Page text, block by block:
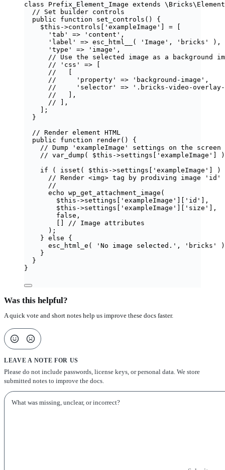
class Prefix_Element_Image extends \Bricks\ Element
// Set builder controls
public
function set_controls ()
{
$this ->controls ' exampleImage ' =
' tab ' => ' content ' ,
' label ' => esc_html__ ( ' Image ' , ' bricks '
),
' type ' => ' image ' ,
// Use the selected image as a background
// 'css' => [
//   [
//     'property' => 'background-image',
//     'selector' => '.bricks-video-overlay-
//   ],
// ],
];
}
// Render element HTML
public
function render()
{
// Dump 'exampleImage' settings on the screen
// var_dump( $this->settings['exampleImage']
if ( isset ( $this ->settings ' exampleImage '
)
// Render <img> tag by prodiving image
//
echo wp_get_attachment_image (
$this ->settings ' exampleImage ' ' id '
],
$this ->settings ' exampleImage ' ' size '
],
false ,
// Image attributes
);
} else {
esc_html_e ( ' No image selected. ' , ' bricks '
}
}
}
Was this helpful?
A quick vote and short notes help us improve these docs faster.
LEAVE A NOTE FOR US
Please do not include passwords, license keys, or personal data. We store
submitted notes to improve the docs.